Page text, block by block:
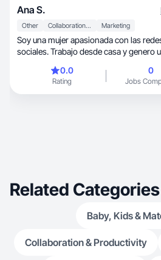
Ana S.
Other Collaboration & Productivity Marketing
Soy una mujer apasionada con las
sociales. Trabajo desde casa y genero
contenido donde quiera que esté. Me
hablar con la gente y hablar de
Mi nicho preferido es madres que
0.0
Rating
0
Jobs
Related Categories
Baby, Kids &
Collaboration & Productivity